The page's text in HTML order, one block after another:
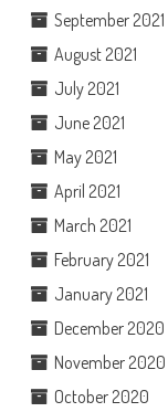
September 2021
August 2021
July 2021
June 2021
May 2021
April 2021
March 2021
February 2021
January 2021
December 2020
November 2020
October 2020